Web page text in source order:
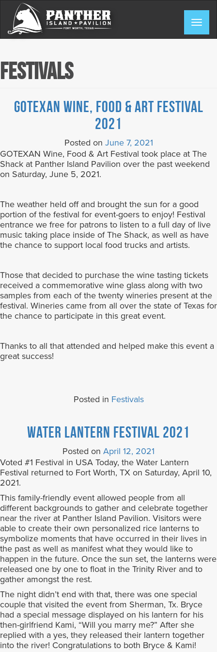
content
Festivals
GOTEXAN Wine, Food & Art Festival
2021
Posted on June 7, 2021
GOTEXAN Wine, Food & Art Festival took place at The
Shack at Panther Island Pavilion over the past weekend
on Saturday, June 5, 2021.
The weather held off and brought the sun for a good
portion of the festival for event-goers to enjoy! Festival
entrance we free for patrons to listen to a full day of live
music taking place inside of The Shack, as well as have
the chance to support local food trucks and artists.
Those that decided to purchase the wine tasting tickets
received a commemorative wine glass along with two
samples from each of the twenty wineries present at the
festival. Wineries came from all over the state of Texas for
the chance to participate in this great event.
Thanks to all that attended and helped make this event a
great success!
Posted in Festivals
Water Lantern Festival 2021
Posted on April 12, 2021
Voted #1 Festival in USA Today, the Water Lantern
Festival returned to Fort Worth, TX on Saturday, April 10,
2021.
This family-friendly event allowed people from all
different backgrounds to gather and celebrate together
near the river at Panther Island Pavilion. Visitors were
able to create their own personalized rice lanterns to
symbolize moments that have occurred in their lives in
the past as well as manifest what they would like to
happen in the future. Once the sun set, the lanterns were
released one by one to float in the Trinity River and to
gather amongst the rest.
The night didn’t end with that, there was one special
couple that visited the event from Sherman, Tx. Bryce
had a special message displayed on his lantern for his
then-girlfriend Kami, “Will you marry me?” After she
replied with a yes, they released their lantern together
into the river! Congratulations to both Bryce & Kami!